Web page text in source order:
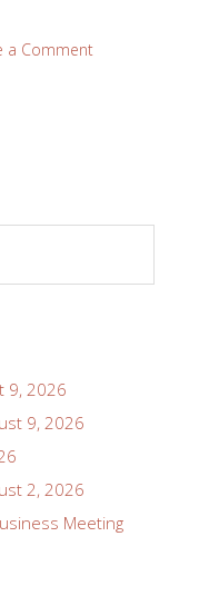
a Comment
9, 2026
9, 2026
2, 2026
Meeting